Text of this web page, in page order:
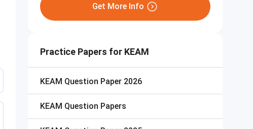
Get More Info
Practice Papers for KEAM
KEAM Question Paper 2026
KEAM Question Papers